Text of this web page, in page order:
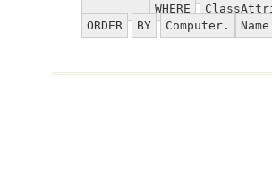
WHERE
ORDER
BY Computer. Name